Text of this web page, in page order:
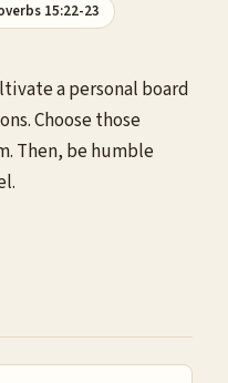
15:22-23
a personal board
Choose those
Then, be humble